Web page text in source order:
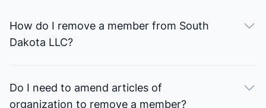
How do I remove a member from South
Dakota LLC?
Do I need to amend articles of
organization to remove a member?